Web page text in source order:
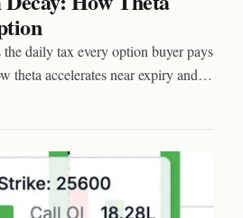
daily tax every option buyer pays
theta accelerates near expiry and
it.